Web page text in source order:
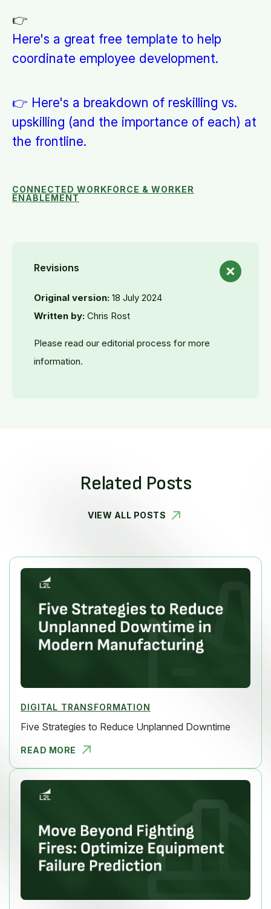
👉
Here's a great free template to help
coordinate employee development.
👉 Here's a breakdown of reskilling vs.
upskilling (and the importance of each) at
the frontline.
CONNECTED WORKFORCE & WORKER
ENABLEMENT
Revisions
Original version: 18 July 2024
Written by: Chris Rost
Please read our editorial process for more
information.
Related Posts
VIEW ALL POSTS
DIGITAL TRANSFORMATION
Five Strategies to Reduce Unplanned Downtime
READ MORE
FIVE STRAT